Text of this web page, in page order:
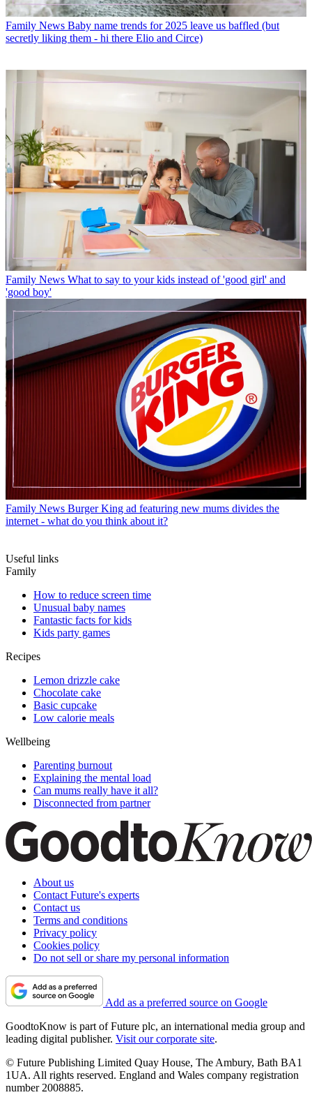
Family News Baby name trends for 2025 leave us baffled (but
secretly liking them - hi there Elio and Circe)
Family News What to say to your kids instead of 'good girl' and
'good boy'
Family News Burger King ad featuring new mums divides the
internet - what do you think about it?
Useful links
Family
How to reduce screen time
Unusual baby names
Fantastic facts for kids
Kids party games
Recipes
Lemon drizzle cake
Chocolate cake
Basic cupcake
Low calorie meals
Wellbeing
Parenting burnout
Explaining the mental load
Can mums really have it all?
Disconnected from partner
About us
Contact Future's experts
Contact us
Terms and conditions
Privacy policy
Cookies policy
Do not sell or share my personal information
Add as a preferred source on Google
GoodtoKnow is part of Future plc, an international media group and
leading digital publisher. Visit our corporate site.
© Future Publishing Limited Quay House, The Ambury, Bath BA1
1UA. All rights reserved. England and Wales company registration
number 2008885.